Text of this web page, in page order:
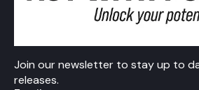
Join our newsletter to stay up to
releases.